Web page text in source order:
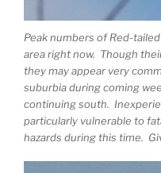
Peak numbers of Red-
area right now. Though
they may appear very
suburbia during coming
continuing south.
particularly vulnerable to
hazards during this time.